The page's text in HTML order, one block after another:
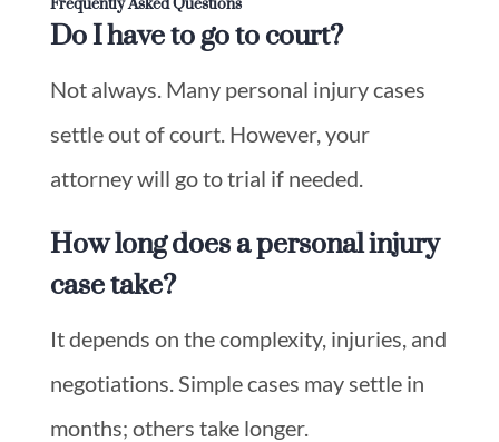
Do I have to go to court?
Not always. Many personal injury cases
settle out of court. However, your
attorney will go to trial if needed.
How long does a personal injury
case take?
It depends on the complexity, injuries, and
negotiations. Simple cases may settle in
months; others take longer.